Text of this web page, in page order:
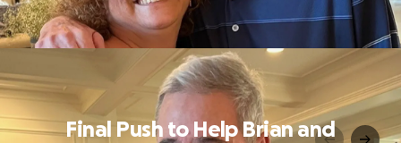
Final Push to Help Brian and